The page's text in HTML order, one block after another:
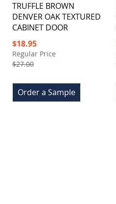
TRUFFLE BROWN
DENVER OAK TEXTURED
CABINET DOOR
Special
Price
$18.95
Regular Price
$27.00
Order a Sample